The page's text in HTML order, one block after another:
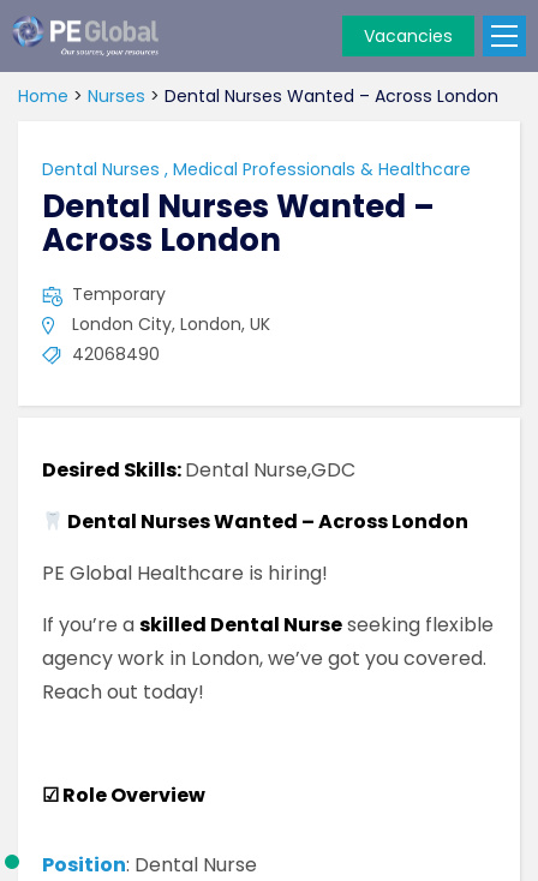
Global
Vacancies
Home > Nurses > Dental Nurses Wanted – Across London
Dental Nurses , Medical Professionals & Healthcare
Dental Nurses Wanted –
Across London
Temporary
London City, London, UK
42068490
Desired Skills:Dental Nurse,GDC
Dental Nurses Wanted – Across London
PE Global Healthcare is hiring!
If you’re askilled Dental Nurseseeking flexible
agency work in London, we’ve got you covered.
Reach out today!
☑Role Overview
Position: Dental Nurse